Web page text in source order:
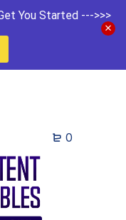
You Started --->>>
0